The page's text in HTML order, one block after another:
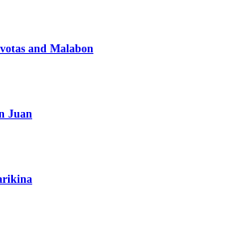
and Malabon
Juan